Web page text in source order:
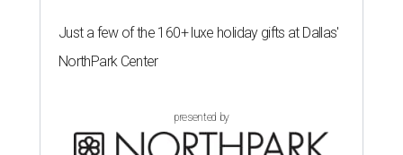
Just a few of the 160+ luxe holiday gifts at Dallas'
NorthPark Center
presented by